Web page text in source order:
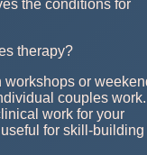
the conditions for
therapy?
workshops or
couples work.
work for your
for skill-building